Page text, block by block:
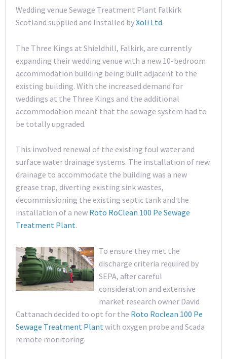
Wedding venue Sewage Treatment Plant Falkirk
Scotland supplied and Installed byXoli Ltd.
The Three Kings at Shieldhill, Falkirk, are currently
expanding their wedding venue with a new 10-bedroom
accommodation building being built adjacent to the
existing building. With the increased demand for
weddings at the Three Kings and the additional
accommodation meant that the sewage system had to
be totally upgraded.
This involved renewal of the existing foul water and
surface water drainage systems. The installation of new
drainage to accommodate the building was a new
grease trap, diverting existing sink wastes,
decommissioning the existing septic tank and the
installation of a new Roto RoClean 100 Pe Sewage
Treatment Plant.
To ensure they met the
discharge criteria required by
SEPA, after careful
consideration and extensive
market research owner David
Cattanach decided to opt for the Roto Roclean 100 Pe
Sewage Treatment Plant with oxygen probe and Scada
remote monitoring.